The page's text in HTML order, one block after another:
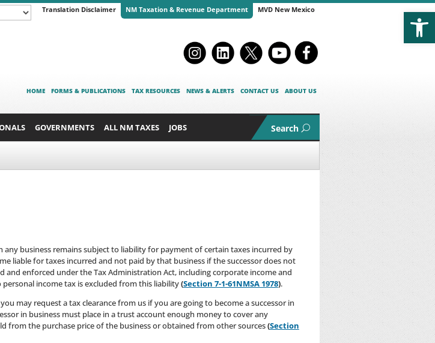
Translation Disclaimer NM Taxation & Revenue Department MVD New Mexico
HOME FORMS & PUBLICATIONS TAX RESOURCES NEWS & ALERTS CONTACT US ABOUT US
GOVERNMENTS ALL NM TAXES JOBS Search
business remains subject to liability for payment of certain taxes incurred by
liable for taxes incurred and not paid by that business if the successor does not
and enforced under the Tax Administration Act, including corporate income and
income tax is excluded from this liability(Section 7-1-61NMSA 1978).
may request a tax clearance from us if you are going to become a successor in
in business must place in a trust account enough money to cover any
from the purchase price of the business or obtained from other sources(Section